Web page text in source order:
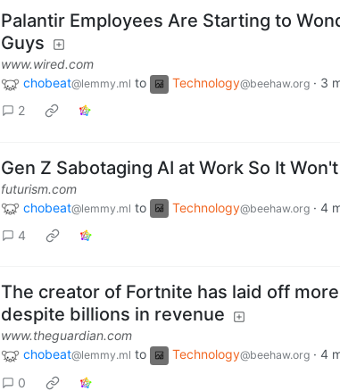
Palantir Employees Are Starting to
Guys
www.wired.com
chobeat@lemmy.ml to Technology@beehaw.org · 3
2
Gen Z Sabotaging AI at Work So It
futurism.com
chobeat@lemmy.ml to Technology@beehaw.org · 4
4
The creator of Fortnite has laid off
despite billions in revenue
www.theguardian.com
chobeat@lemmy.ml to Technology@beehaw.org · 4
0